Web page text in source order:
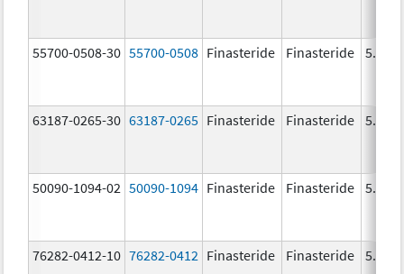
55700-0508-30 55700-0508 Finasteride Finasteride 5.0
63187-0265-30 63187-0265 Finasteride Finasteride 5.0
50090-1094-02 50090-1094 Finasteride Finasteride 5.0
76282-0412-10 76282-0412 Finasteride Finasteride 5.0